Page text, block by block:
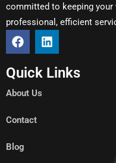
committed to keeping
professional, efficient
Quick Links
About Us
Contact
Blog